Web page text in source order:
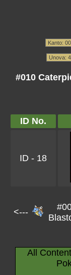
#010
ID No.
ID - 18
<---
All